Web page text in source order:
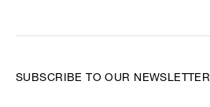
SUBSCRIBE TO OUR NEWSLETTER